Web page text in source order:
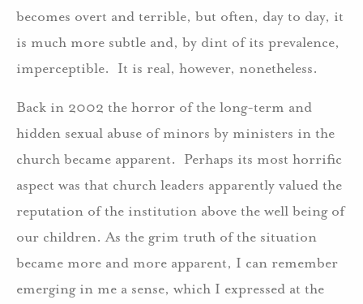
becomes overt and terrible, but often, day to day, it
is much more subtle and, by dint of its prevalence,
imperceptible. It is real, however, nonetheless.
Back in 2002 the horror of the long-term and
hidden sexual abuse of minors by ministers in the
church became apparent. Perhaps its most horrific
aspect was that church leaders apparently valued the
reputation of the institution above the well being of
our children. As the grim truth of the situation
became more and more apparent, I can remember
emerging in me a sense, which I expressed at the